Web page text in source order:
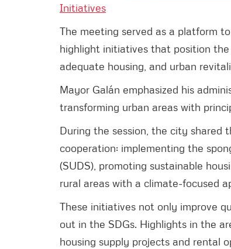
Initiatives
The meeting served as a platform
highlight initiatives that position
adequate housing, and urban
Mayor Galán emphasized his
transforming urban areas with
During the session, the city
cooperation: implementing the
(SUDS), promoting sustainable
rural areas with a climate-focused
These initiatives not only improve
out in the SDGs. Highlights in the
housing supply projects and rental